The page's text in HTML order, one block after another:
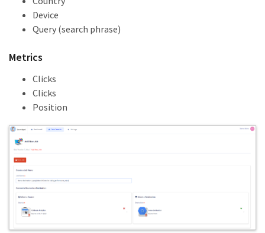
Device
Query (search phrase)
Metrics
Clicks
Clicks
Position